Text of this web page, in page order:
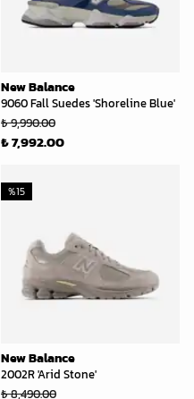
New Balance
9060 Fall Suedes 'Shoreline Blue'
₺ 9,990.00
₺ 7,992.00
New Balance
2002R 'Arid Stone'
%15
₺ 8,490.00